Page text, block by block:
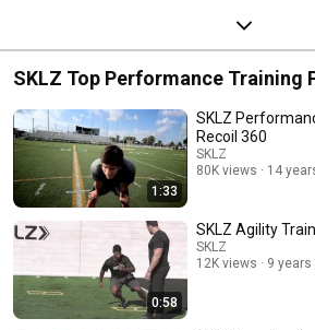
SKLZ Top Performance Training
1:33
SKLZ
Recoil 360
SKLZ
80K views
14
0:58
SKLZ Agility
SKLZ
12K views
9 years